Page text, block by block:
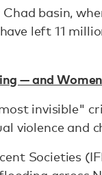
basin,
left 11
— and
invisible"
violence and
Societies